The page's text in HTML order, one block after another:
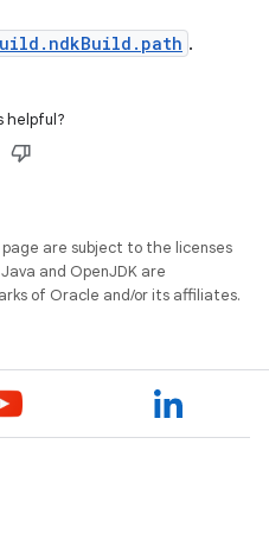
.
helpful?
are subject to the licenses
Java and OpenJDK are
of Oracle and/or its affiliates.